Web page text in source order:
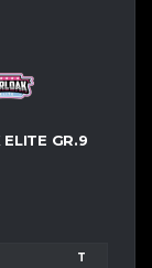
GR.9
T